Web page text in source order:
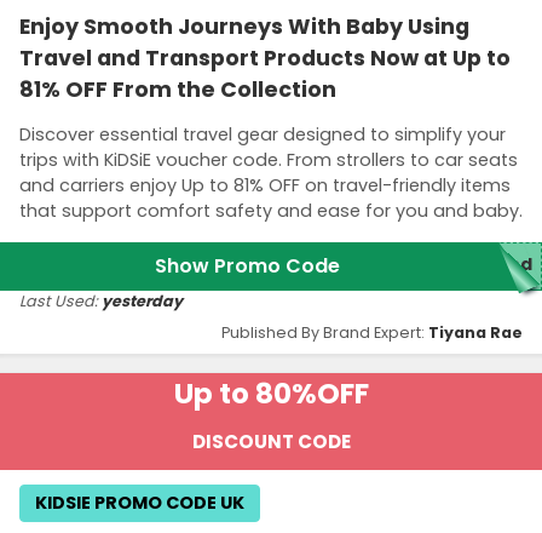
Enjoy Smooth Journeys With Baby Using
Travel and Transport Products Now at Up to
81% OFF From the Collection
Discover essential travel gear designed to simplify your
trips with KiDSiE voucher code. From strollers to car seats
and carriers enjoy Up to 81% OFF on travel-friendly items
that support comfort safety and ease for you and baby.
Show Promo Code ed
Published By Brand Expert: Tiyana Rae
Last Used:yesterday
Up to 80%OFF
DISCOUNT CODE
KIDSIE PROMO CODE UK